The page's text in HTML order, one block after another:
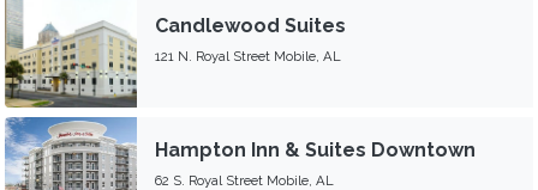
Candlewood Suites
121 N. Royal Street Mobile, AL
Hampton Inn & Suites Downtown
62 S. Royal Street Mobile, AL